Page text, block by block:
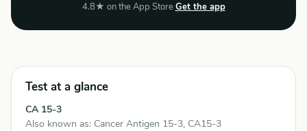
4.8★ on the App StoreGet the app
Test at a glance
CA 15-3
Also known as: Cancer Antigen 15-3, CA15-3